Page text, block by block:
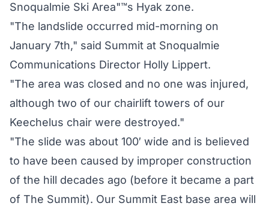
Snoqualmie Ski Area"™s Hyak zone.
"The landslide occurred mid-morning on
January 7th," said Summit at Snoqualmie
Communications Director Holly Lippert.
"The area was closed and no one was injured,
although two of our chairlift towers of our
Keechelus chair were destroyed."
"The slide was about 100′ wide and is believed
to have been caused by improper construction
of the hill decades ago (before it became a part
of The Summit). Our Summit East base area will